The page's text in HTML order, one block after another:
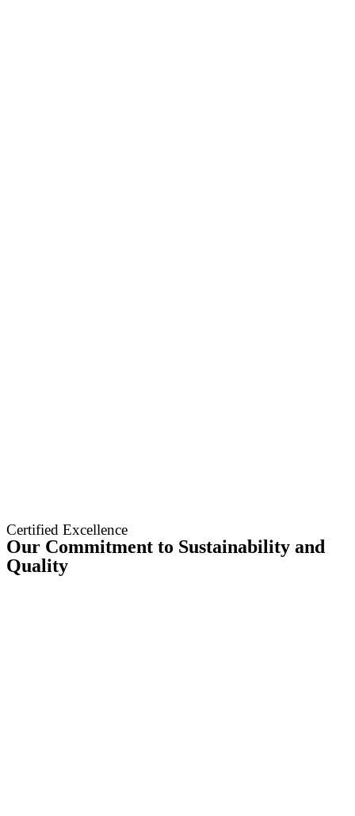
Certified Excellence
Our Commitment to Sustainability and
Quality